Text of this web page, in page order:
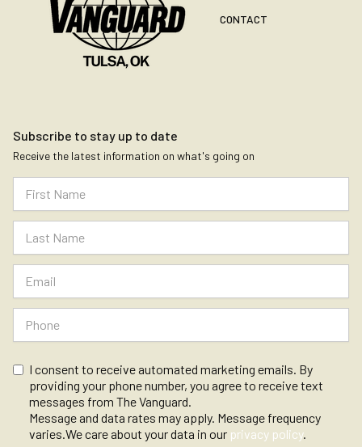
CONTACT
Subscribe to stay up to date
Receive the latest information on what's going on
I consent to receive automated marketing emails. By
providing your phone number, you agree to receive text
messages from The Vanguard.
Message and data rates may apply. Message frequency
varies.We care about your data in our privacy policy.